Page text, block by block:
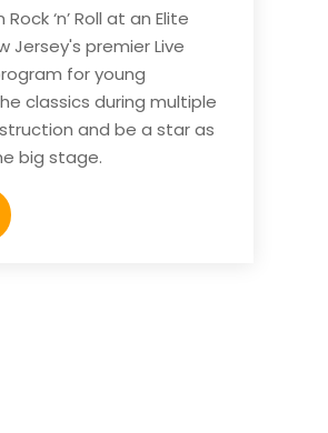
‘n’ Roll at an Elite
Jersey's premier Live
for young
classics during multiple
and be a star as
big stage.